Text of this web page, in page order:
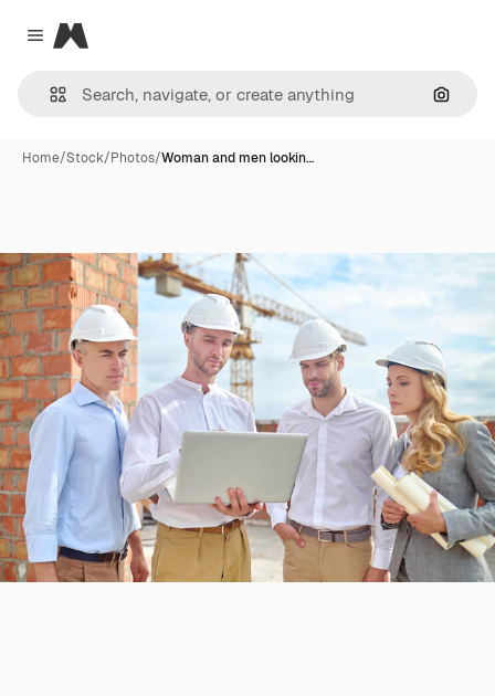
Close menu
Magnific
Home/Stock/Photos/Woman and men lookin…